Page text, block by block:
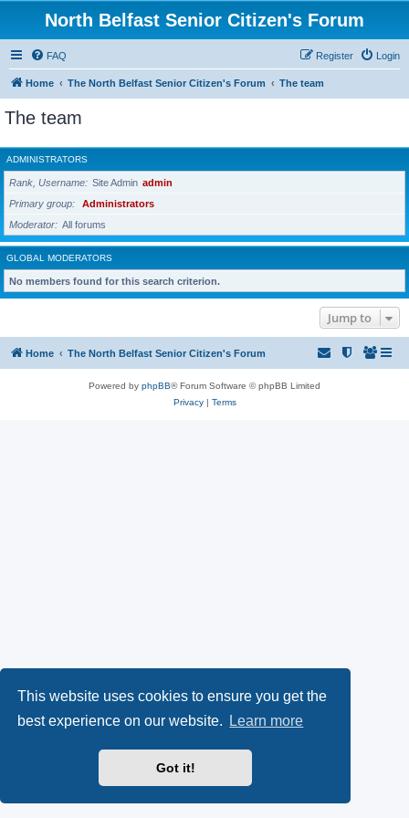
This website uses cookies to ensure you get the
best experience on our website.
Learn more
Got it!
North Belfast Senior Citizen's Forum
FAQ Login
Register
Home The North Belfast Senior Citizen's Forum The team
The team
ADMINISTRATORS
Rank, Username Site Admin admin
Primary group
Administrators
Moderator
All forums
GLOBAL MODERATORS
No members found for this search criterion.
Jump to
Home The North Belfast Senior Citizen's Forum
Powered by phpBB® Forum Software © phpBB Limited
Privacy| Terms